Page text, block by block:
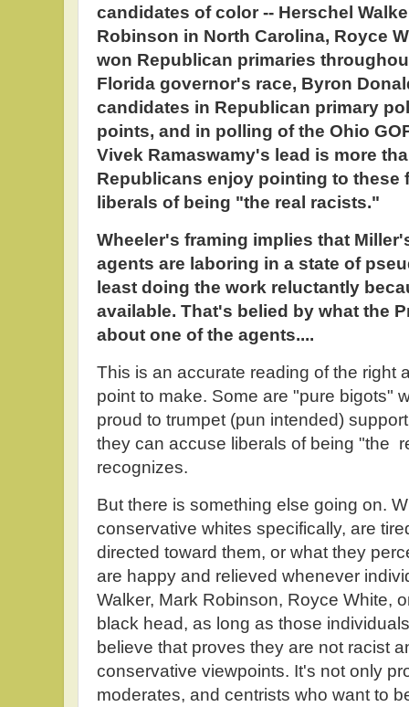
candidates of color -- Herschel
Robinson in North Carolina, Royce
won Republican primaries
Florida governor's race, Byron
candidates in Republican primary
points, and in polling of the Ohio
Vivek Ramaswamy's lead is more
Republicans enjoy pointing to these
liberals of being "the real racists."
Wheeler's framing implies that
agents are laboring in a state of
least doing the work reluctantly
available. That's belied by what the
about one of the agents....
This is an accurate reading of the right
point to make. Some are "pure bigots"
proud to trumpet (pun intended)
they can accuse liberals of being "the
recognizes.
But there is something else going on.
conservative whites specifically, are
directed toward them, or what they
are happy and relieved whenever
Walker, Mark Robinson, Royce White,
black head, as long as those
believe that proves they are not racist
conservative viewpoints. It's not only
moderates, and centrists who want to